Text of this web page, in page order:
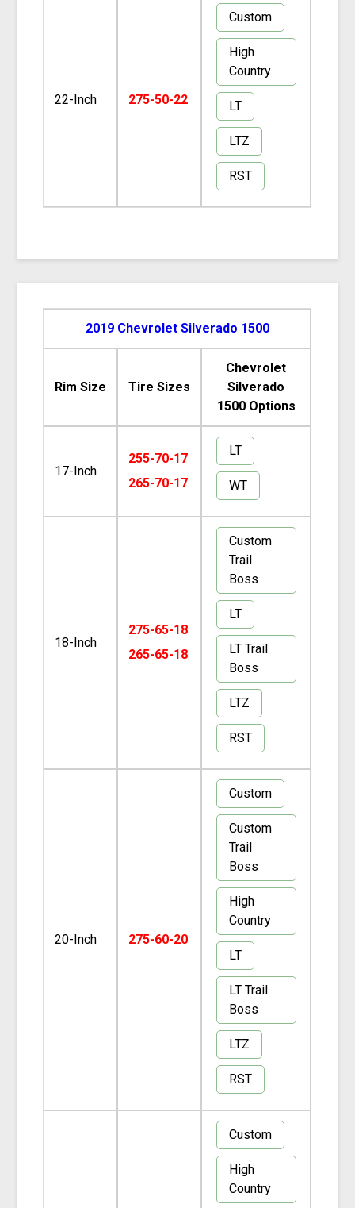
22-Inch 275-50-22
Custom
High
Country
LT
LTZ
RST
2019 Chevrolet Silverado 1500
Rim Size Tire Sizes
Chevrolet
Silverado
1500 Options
17-Inch
255-70-17
265-70-17
LT
WT
18-Inch
275-65-18
265-65-18
Custom
Trail
Boss
LT
LT Trail
Boss
LTZ
RST
20-Inch 275-60-20
Custom
Custom
Trail
Boss
High
Country
LT
LT Trail
Boss
LTZ
RST
Custom
High
Country